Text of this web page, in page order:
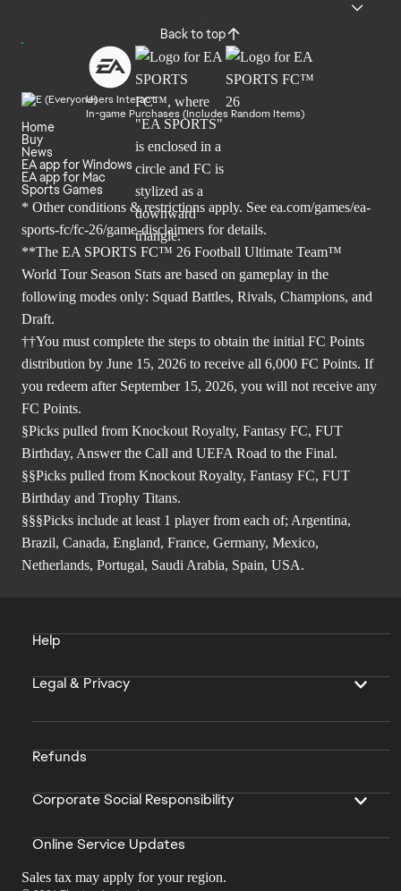
Back to top
Users Interact
In-game Purchases (Includes Random Items)
Home
Buy
News
EA app for Windows
EA app for Mac
Sports Games
* Other conditions & restrictions apply. See ea.com/games/ea-
sports-fc/fc-26/game-disclaimers for details.
**The EA SPORTS FC™ 26 Football Ultimate Team™
World Tour Season Stats are based on gameplay in the
following modes only: Squad Battles, Rivals, Champions, and
Draft.
††You must complete the steps to obtain the initial FC Points
distribution by June 15, 2026 to receive all 6,000 FC Points. If
you redeem after September 15, 2026, you will not receive any
FC Points.
§Picks pulled from Knockout Royalty, Fantasy FC, FUT
Birthday, Answer the Call and UEFA Road to the Final.
§§Picks pulled from Knockout Royalty, Fantasy FC, FUT
Birthday and Trophy Titans.
§§§Picks include at least 1 player from each of; Argentina,
Brazil, Canada, England, France, Germany, Mexico,
Netherlands, Portugal, Saudi Arabia, Spain, USA.
Help
Legal & Privacy
Refunds
Corporate Social Responsibility
Online Service Updates
Sales tax may apply for your region.